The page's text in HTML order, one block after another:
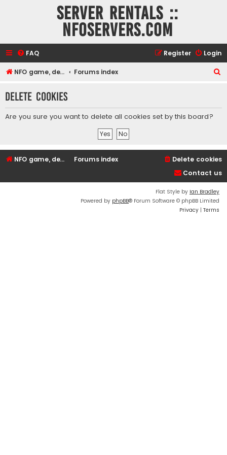
Server rentals ::
NFOservers.com
FAQ Login
Register
NFO game, dedicated, webhosting, voice, and VDS/VPS server rentals Forums index
r
Delete cookies
Are you sure you want to delete all cookies set by this board?
NFO game, dedicated, webhosting, voice, and VDS/VPS server rentals Forums index
Delete cookies
Contact us
Flat Style by Ian Bradley
Powered by phpBB® Forum Software © phpBB Limited
Privacy | Terms